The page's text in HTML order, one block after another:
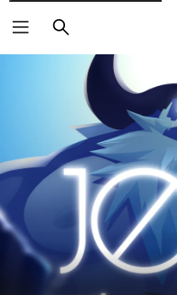
Search